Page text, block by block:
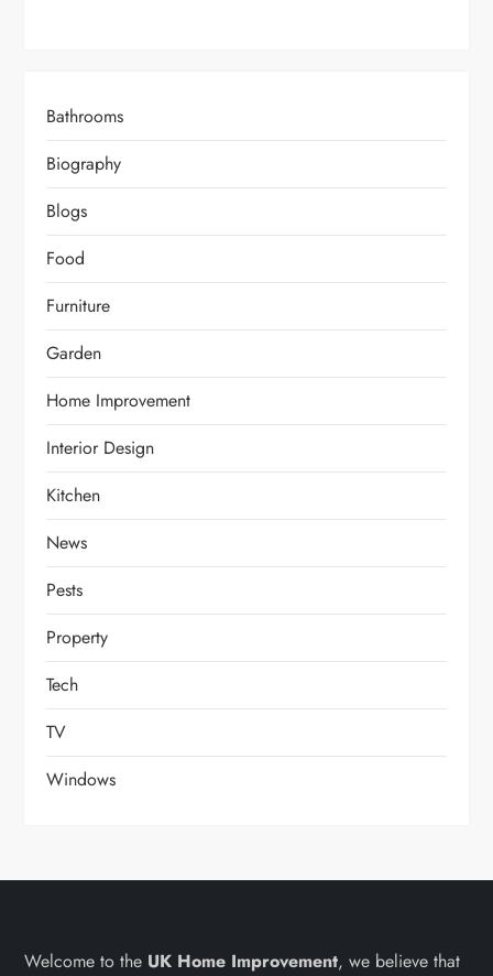
Bathrooms
Biography
Blogs
Food
Furniture
Garden
Home Improvement
Interior Design
Kitchen
News
Pests
Property
Tech
TV
Windows
Welcome to the UK Home Improvement, we believe that